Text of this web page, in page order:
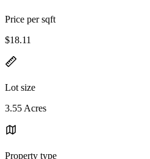
Price per sqft
$18.11
Lot size
3.55 Acres
Property type